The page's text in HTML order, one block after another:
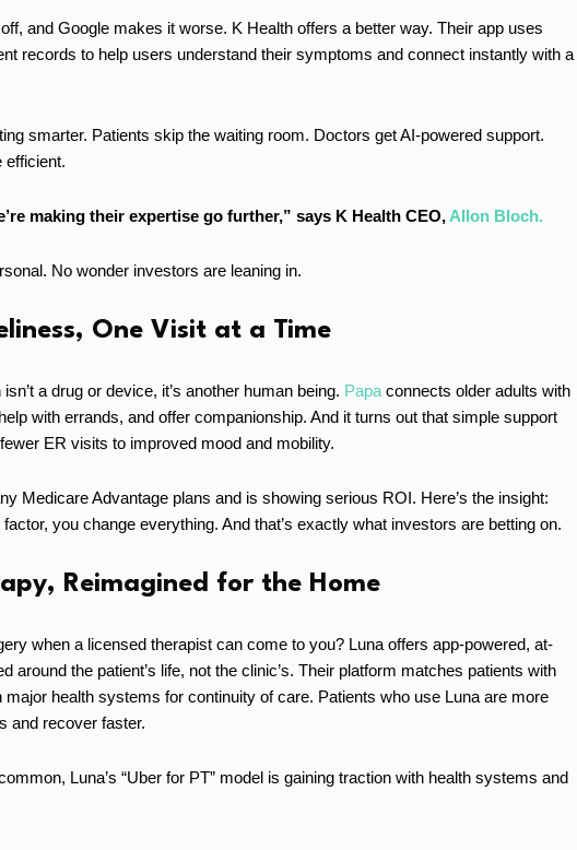
and Google makes it worse. K Health offers a better way. Their app uses
records to help users understand their symptoms and connect instantly with a
smarter. Patients skip the waiting room. Doctors get AI-powered support.
efficient.
making their expertise go further,” says K Health CEO, Allon Bloch.
No wonder investors are leaning in.
One Visit at a Time
a drug or device, it’s another human being. Papa connects older adults with
with errands, and offer companionship. And it turns out that simple support
ER visits to improved mood and mobility.
Medicare Advantage plans and is showing serious ROI. Here’s the insight:
you change everything. And that’s exactly what investors are betting on.
Reimagined for the Home
when a licensed therapist can come to you? Luna offers app-powered, at-
around the patient’s life, not the clinic’s. Their platform matches patients with
health systems for continuity of care. Patients who use Luna are more
and recover faster.
Luna’s “Uber for PT” model is gaining traction with health systems and